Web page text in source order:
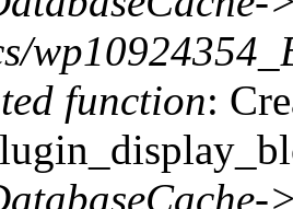
function: